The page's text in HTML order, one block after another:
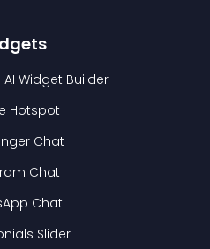
Widget Builder
Hotspot
Chat
Chat
Chat
Slider